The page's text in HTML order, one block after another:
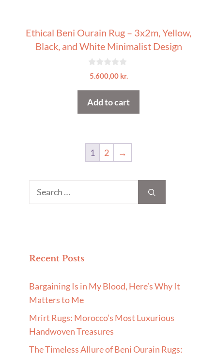
Ethical Beni Ourain Rug – 3x2m, Yellow,
Black, and White Minimalist Design
0
o
o
5.600,00 kr.
Add to cart
1 2 →
Search
Recent Posts
Bargaining Is in My Blood, Here’s Why It
Matters to Me
Mrirt Rugs: Morocco’s Most Luxurious
Handwoven Treasures
The Timeless Allure of Beni Ourain Rugs: